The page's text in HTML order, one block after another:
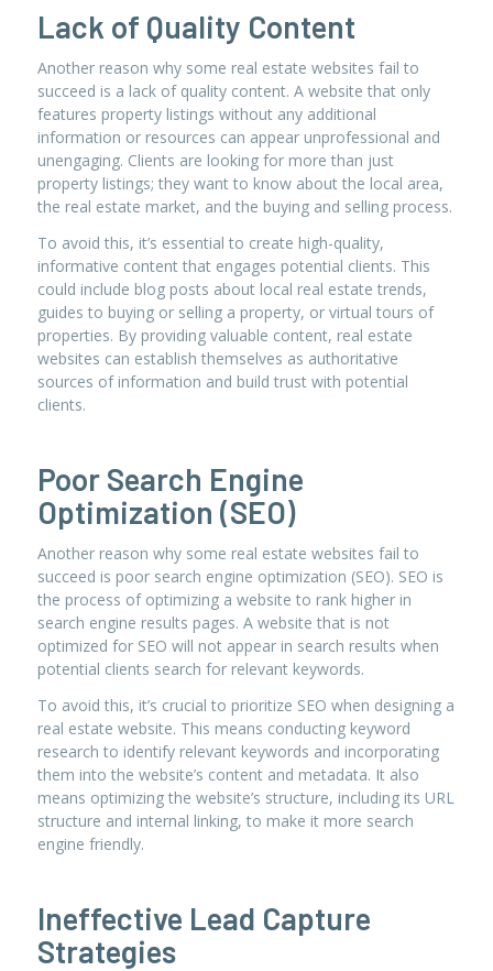
Lack of Quality Content
Another reason why some real estate websites fail to
succeed is a lack of quality content. A website that only
features property listings without any additional
information or resources can appear unprofessional and
unengaging. Clients are looking for more than just
property listings; they want to know about the local area,
the real estate market, and the buying and selling process.
To avoid this, it’s essential to create high-quality,
informative content that engages potential clients. This
could include blog posts about local real estate trends,
guides to buying or selling a property, or virtual tours of
properties. By providing valuable content, real estate
websites can establish themselves as authoritative
sources of information and build trust with potential
clients.
Poor Search Engine
Optimization (SEO)
Another reason why some real estate websites fail to
succeed is poor search engine optimization (SEO). SEO is
the process of optimizing a website to rank higher in
search engine results pages. A website that is not
optimized for SEO will not appear in search results when
potential clients search for relevant keywords.
To avoid this, it’s crucial to prioritize SEO when designing a
real estate website. This means conducting keyword
research to identify relevant keywords and incorporating
them into the website’s content and metadata. It also
means optimizing the website’s structure, including its URL
structure and internal linking, to make it more search
engine friendly.
Ineffective Lead Capture
Strategies